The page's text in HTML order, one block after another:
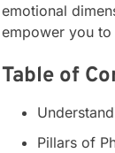
emotional
empower you
Table of
Pillars of